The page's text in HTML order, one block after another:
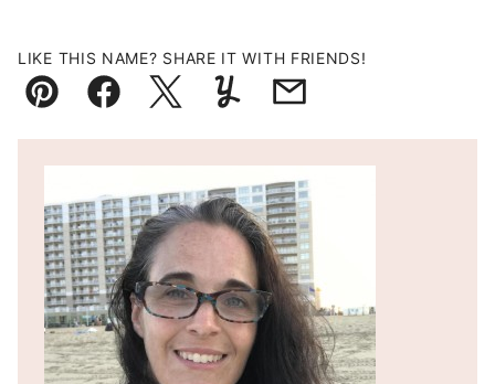
LIKE THIS NAME? SHARE IT WITH FRIENDS!
Pin FacebookTweetYummlyEmail